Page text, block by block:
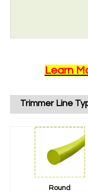
Learn
Trimmer Line
Round